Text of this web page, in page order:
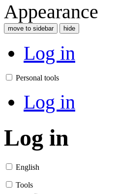
Appearance
move to sidebar hide
Log in
Personal tools
Log in
Log in
English
Tools